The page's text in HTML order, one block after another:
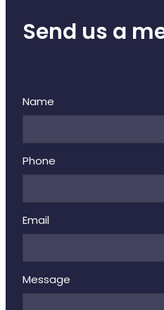
Send us a
Name
Phone
Email
Message